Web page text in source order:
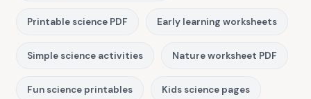
Printable science PDF Early learning worksheets
Simple science activities Nature worksheet PDF
Fun science printables Kids science pages